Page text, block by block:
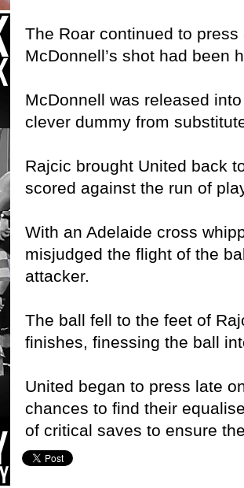
The Roar continued to
McDonnell’s shot had been
McDonnell was released
clever dummy from
Rajcic brought United back
scored against the run of
With an Adelaide cross
misjudged the flight of the
attacker.
The ball fell to the feet of
finishes, finessing the ball
United began to press late
chances to find their
of critical saves to ensure